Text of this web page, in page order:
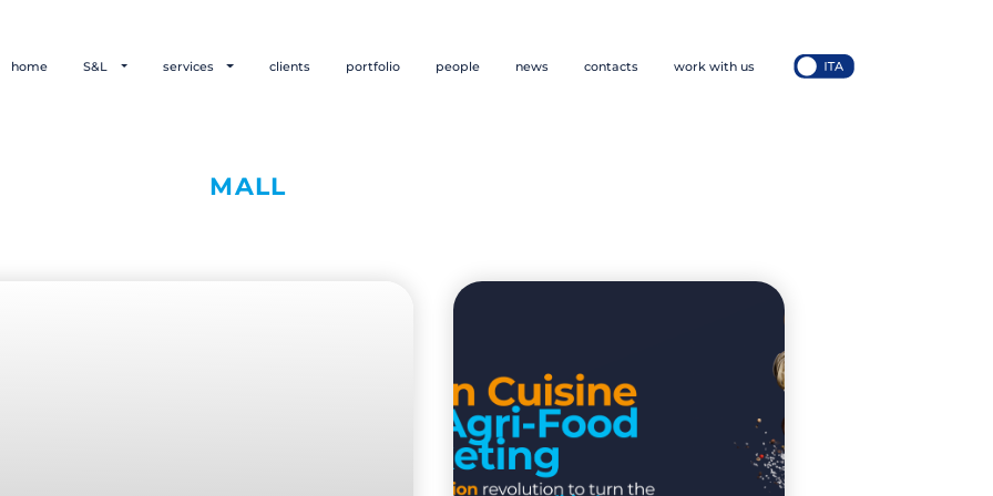
home S&L services clients portfolio people news contacts work with us
MALL